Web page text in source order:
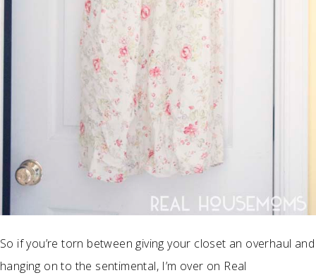
So if you’re torn between giving your closet an overhaul and
hanging on to the sentimental, I’m over on Real